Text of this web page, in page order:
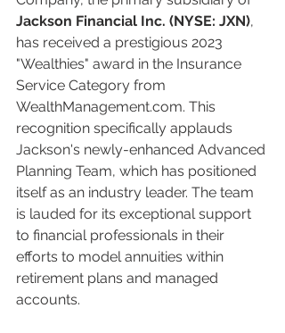
Jackson Financial Inc. (NYSE: JXN),
has received a prestigious 2023
"Wealthies" award in the Insurance
Service Category from
WealthManagement.com. This
recognition specifically applauds
Jackson's newly-enhanced Advanced
Planning Team, which has positioned
itself as an industry leader. The team
is lauded for its exceptional support
to financial professionals in their
efforts to model annuities within
retirement plans and managed
accounts.